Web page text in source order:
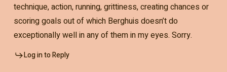
technique, action, running, grittiness, creating chances or
scoring goals out of which Berghuis doesn’t do
exceptionally well in any of them in my eyes. Sorry.
Log in to Reply